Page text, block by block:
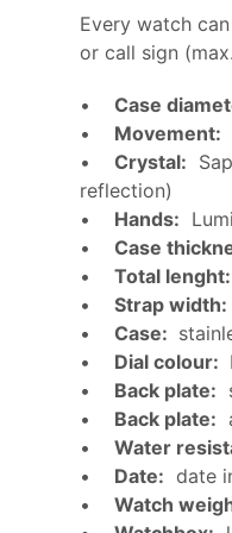
Every watch
or call sign
•Case
• Movement:
•Crystal:
reflection)
• Hands:
•Case
•Total lenght:
•Strap width:
•Case:
• Dial colour:
• Back plate:
• Back plate:
•Water
• Date: date
•Watch